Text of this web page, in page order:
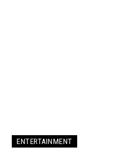
ENTERTAINMENT